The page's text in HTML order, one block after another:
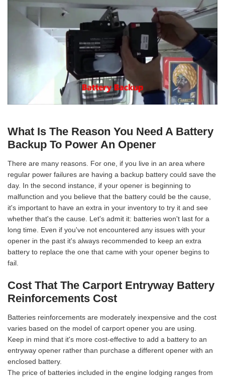
What Is The Reason You Need A Battery
Backup To Power An Opener
There are many reasons. For one, if you live in an area where
regular power failures are having a backup battery could save the
day. In the second instance, if your opener is beginning to
malfunction and you believe that the battery could be the cause,
it's important to have an extra in your inventory to try it and see
whether that's the cause. Let's admit it: batteries won't last for a
long time. Even if you've not encountered any issues with your
opener in the past it's always recommended to keep an extra
battery to replace the one that came with your opener begins to
fail.
Cost That The Carport Entryway Battery
Reinforcements Cost
Batteries reinforcements are moderately inexpensive and the cost
varies based on the model of carport opener you are using.
Keep in mind that it's more cost-effective to add a battery to an
entryway opener rather than purchase a different opener with an
enclosed battery.
The price of batteries included in the engine lodging ranges from